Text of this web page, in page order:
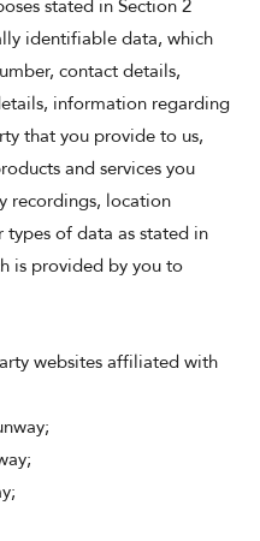
stated in Section 2
identifiable data, which
contact details,
information regarding
that you provide to us,
and services you
recordings, location
of data as stated in
is provided by you to
websites affiliated with